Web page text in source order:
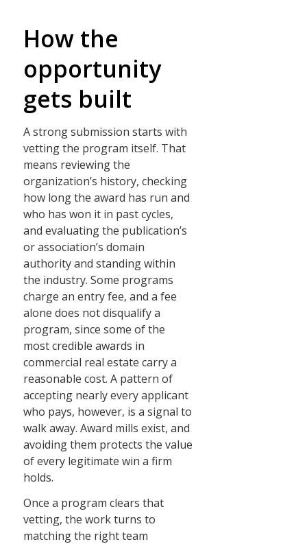
How the
opportunity
gets built
A strong submission starts with
vetting the program itself. That
means reviewing the
organization’s history, checking
how long the award has run and
who has won it in past cycles,
and evaluating the publication’s
or association’s domain
authority and standing within
the industry. Some programs
charge an entry fee, and a fee
alone does not disqualify a
program, since some of the
most credible awards in
commercial real estate carry a
reasonable cost. A pattern of
accepting nearly every applicant
who pays, however, is a signal to
walk away. Award mills exist, and
avoiding them protects the value
of every legitimate win a firm
holds.
Once a program clears that
vetting, the work turns to
matching the right team